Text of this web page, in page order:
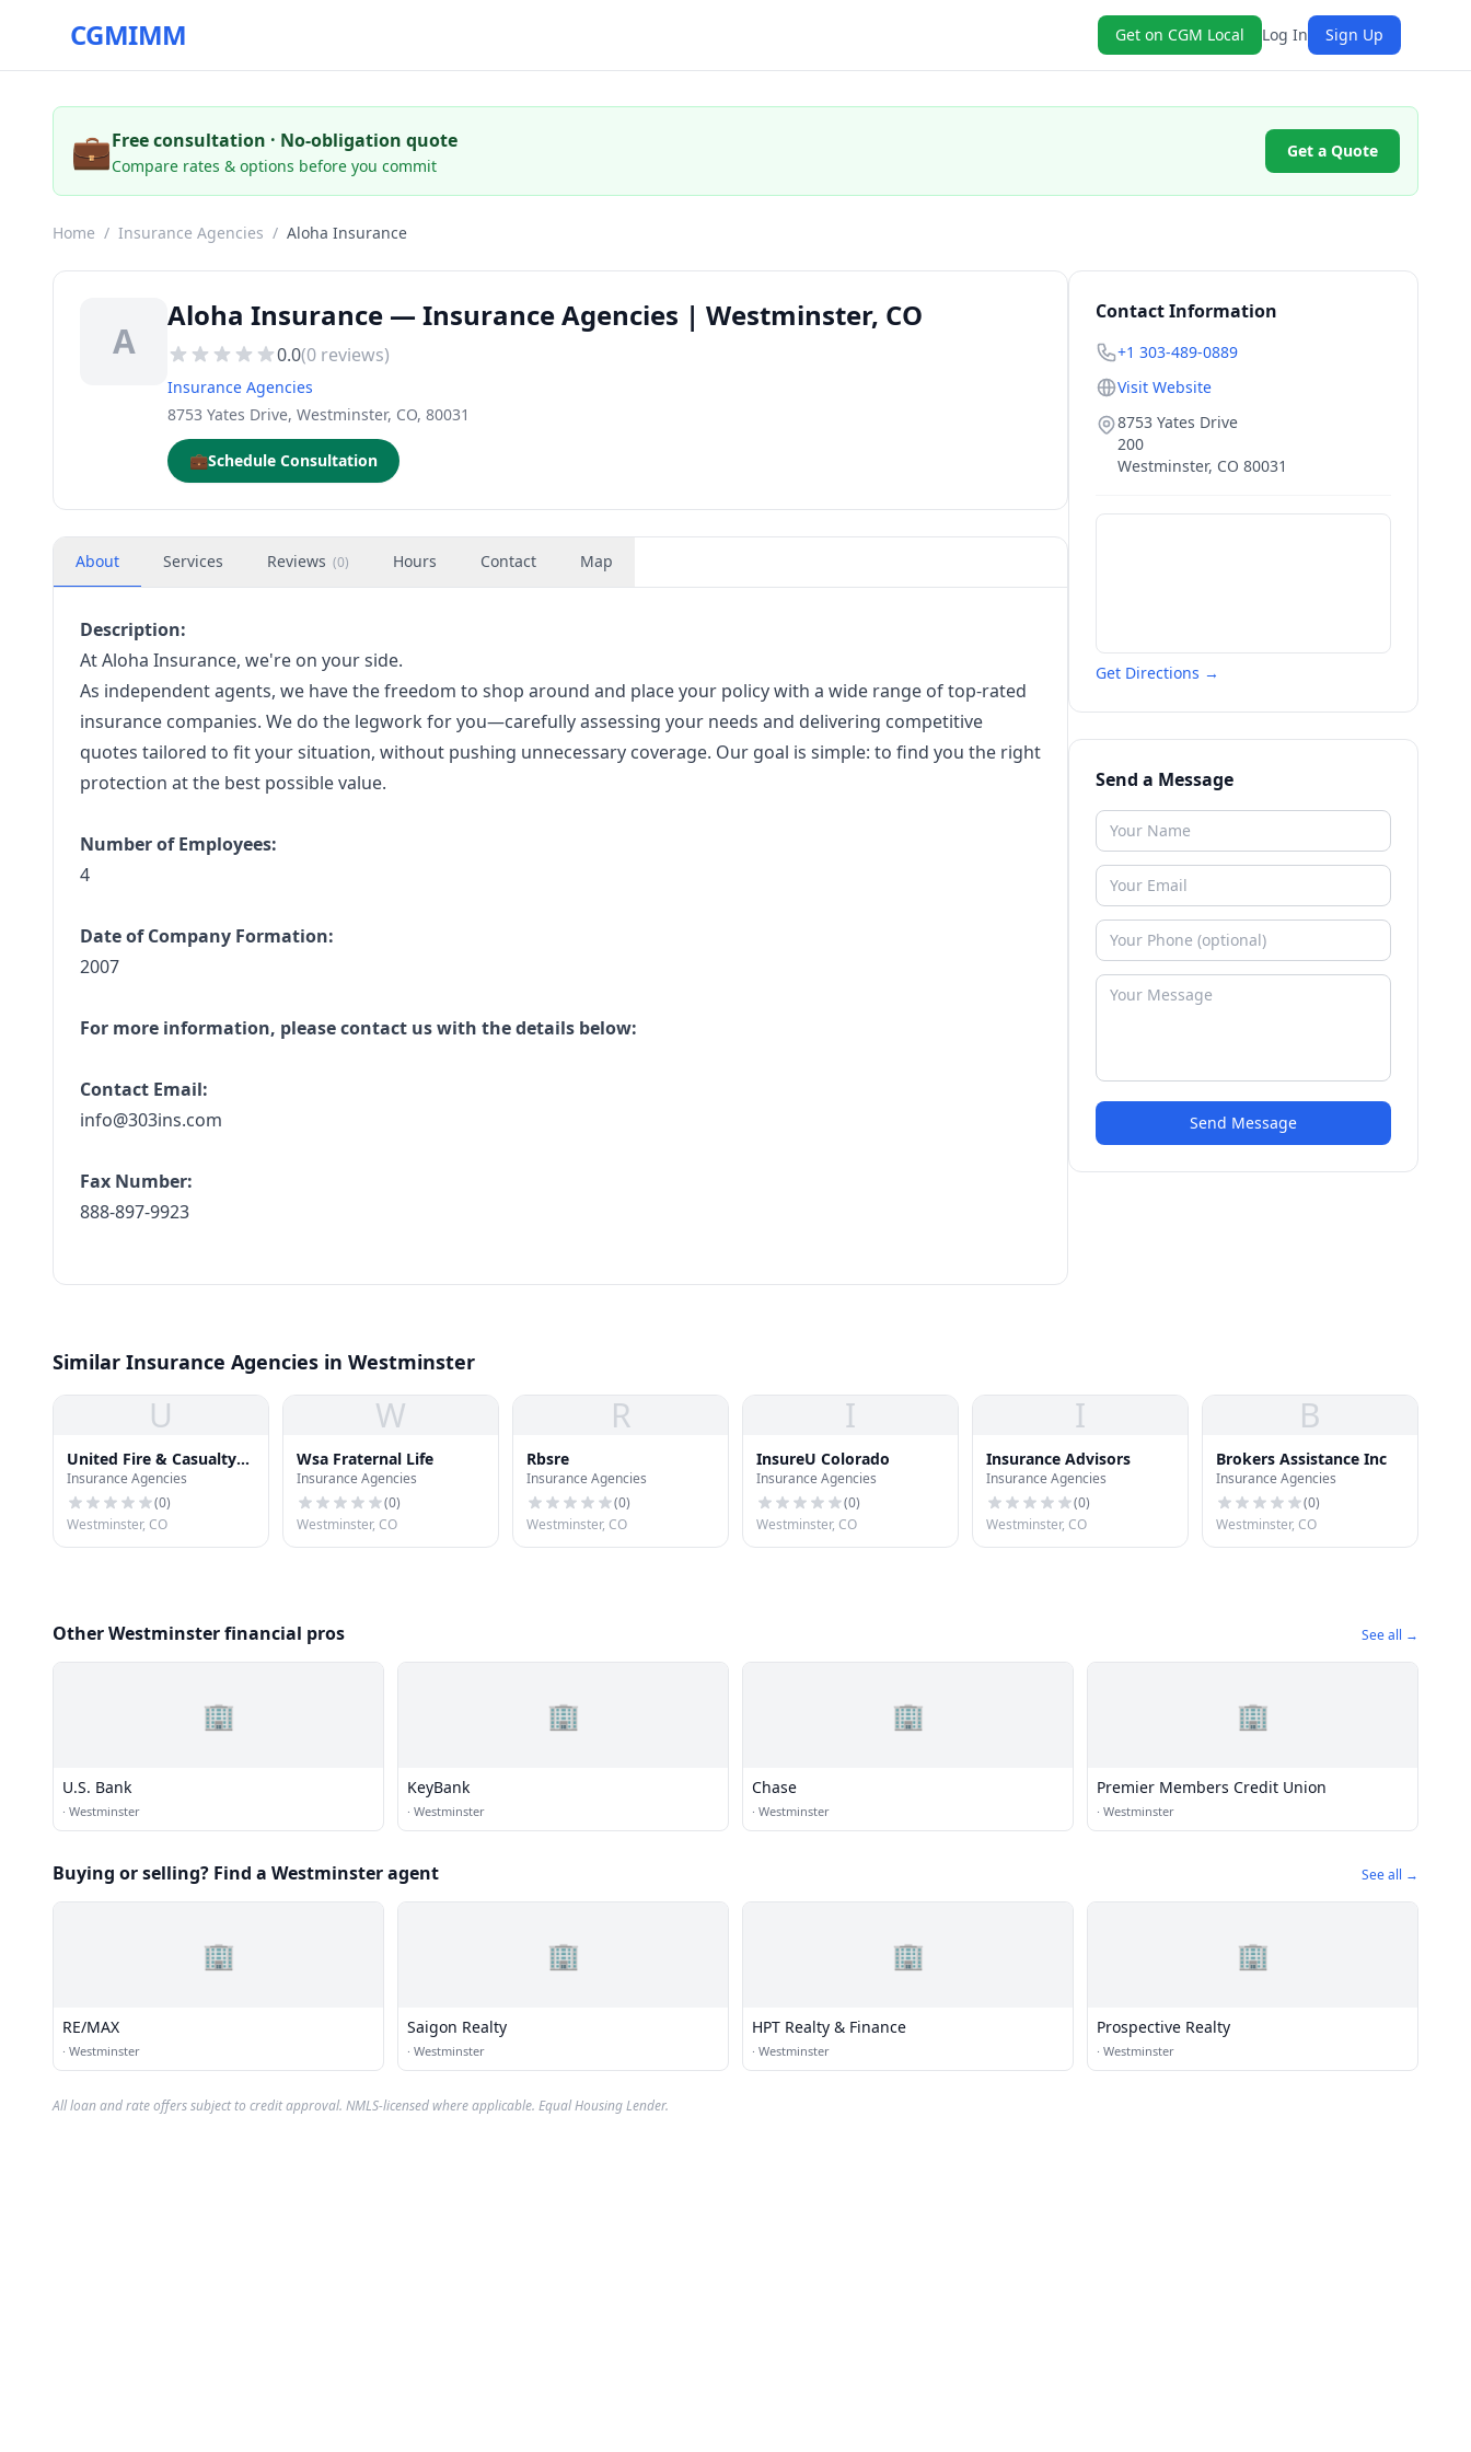
CGMIMM Get on CGM Local Log In Sign Up
💼Free consultation · No-obligation quote
Compare rates & options before you commit
Get a Quote
Home / Insurance Agencies / Aloha Insurance
A
Aloha Insurance — Insurance Agencies | Westminster, CO
0.0(0 reviews)
Insurance Agencies
8753 Yates Drive, Westminster, CO, 80031
💼Schedule Consultation
About Services Reviews (0) Hours Contact Map
Description:
At Aloha Insurance, we're on your side.
As independent agents, we have the freedom to shop around and place your policy with a wide range of top-rated
insurance companies. We do the legwork for you—carefully assessing your needs and delivering competitive
quotes tailored to fit your situation, without pushing unnecessary coverage. Our goal is simple: to find you the right
protection at the best possible value.
Number of Employees:
4
Date of Company Formation:
2007
For more information, please contact us with the details below:
Contact Email:
info@303ins.com
Fax Number:
888-897-9923
Contact Information
+1 303-489-0889
Visit Website
8753 Yates Drive
200
Westminster, CO 80031
Get Directions →
Send a Message
Send Message
Similar Insurance Agencies in Westminster
U
United Fire & Casualty
CO
Insurance Agencies
(0)
Westminster, CO
W
Wsa Fraternal Life
Insurance Agencies
(0)
Westminster, CO
R
Rbsre
Insurance Agencies
(0)
Westminster, CO
I
InsureU Colorado
Insurance Agencies
(0)
Westminster, CO
I
Insurance Advisors
Insurance Agencies
(0)
Westminster, CO
B
Brokers Assistance Inc
Insurance Agencies
(0)
Westminster, CO
Other Westminster financial pros See all →
🏢
U.S. Bank
· Westminster
🏢
KeyBank
· Westminster
🏢
Chase
· Westminster
🏢
Premier Members Credit Union
· Westminster
Buying or selling? Find a Westminster agent See all →
🏢
RE/MAX
· Westminster
🏢
Saigon Realty
· Westminster
🏢
HPT Realty & Finance
· Westminster
🏢
Prospective Realty
· Westminster
All loan and rate offers subject to credit approval. NMLS-licensed where applicable. Equal Housing Lender.